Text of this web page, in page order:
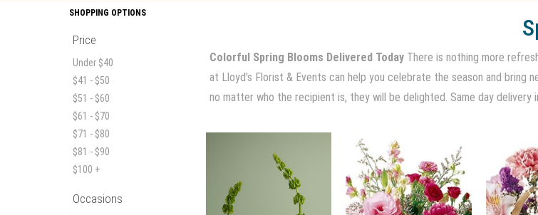
SHOPPING OPTIONS
Price
Under $40
$41 - $50
$51 - $60
$61 - $70
$71 - $80
$81 - $90
$100 +
Occasions
Colorful Spring Blooms Delivered TodayThere is nothing more
at Lloyd's Florist & Events can help you celebrate the season and bring
no matter who the recipient is, they will be delighted. Same day delivery